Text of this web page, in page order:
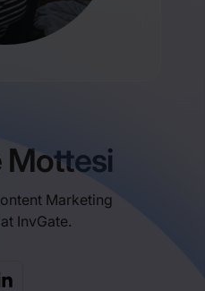
Mottesi
Marketing
InvGate.